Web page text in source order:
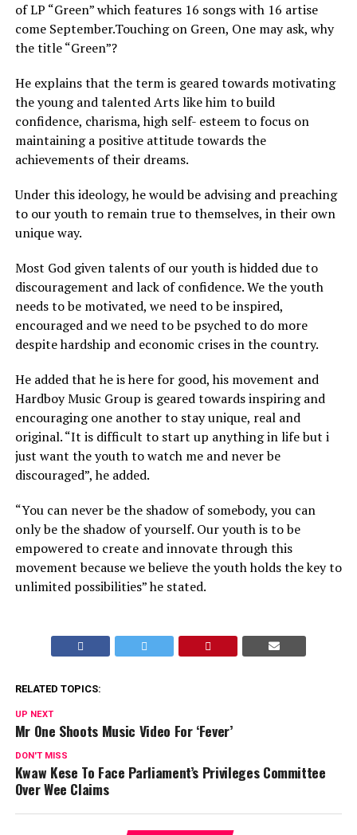
of LP “Green” which features 16 songs with 16 artise
come September.Touching on Green, One may ask, why
the title “Green”?
He explains that the term is geared towards motivating
the young and talented Arts like him to build
confidence, charisma, high self- esteem to focus on
maintaining a positive attitude towards the
achievements of their dreams.
Under this ideology, he would be advising and preaching
to our youth to remain true to themselves, in their own
unique way.
Most God given talents of our youth is hidded due to
discouragement and lack of confidence. We the youth
needs to be motivated, we need to be inspired,
encouraged and we need to be psyched to do more
despite hardship and economic crises in the country.
He added that he is here for good, his movement and
Hardboy Music Group is geared towards inspiring and
encouraging one another to stay unique, real and
original. “It is difficult to start up anything in life but i
just want the youth to watch me and never be
discouraged”, he added.
“You can never be the shadow of somebody, you can
only be the shadow of yourself. Our youth is to be
empowered to create and innovate through this
movement because we believe the youth holds the key to
unlimited possibilities” he stated.
RELATED TOPICS:
UP NEXT
Mr One Shoots Music Video For ‘Fever’
DON'T MISS
Kwaw Kese To Face Parliament’s Privileges Committee
Over Wee Claims